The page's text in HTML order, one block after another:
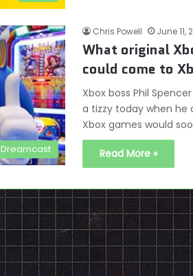
Dreamcast
Chris Powell June 11,
What original
could come to
Xbox boss Phil
a tizzy today when he
Xbox games would
Read More »